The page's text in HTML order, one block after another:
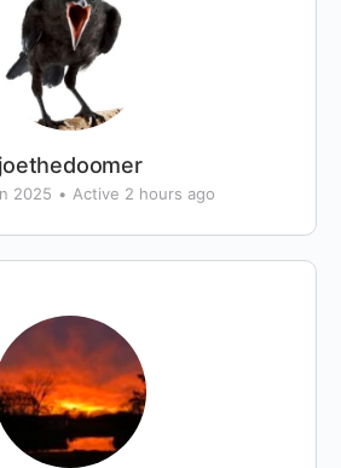
joethedoomer
2025 • Active 2 hours ago